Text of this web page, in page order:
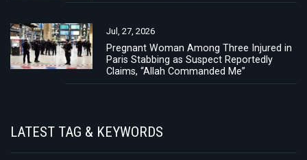
Jul, 27, 2026
Pregnant Woman Among Three Injured in
Paris Stabbing as Suspect Reportedly
Claims, “Allah Commanded Me”
LATEST TAG & KEYWORDS